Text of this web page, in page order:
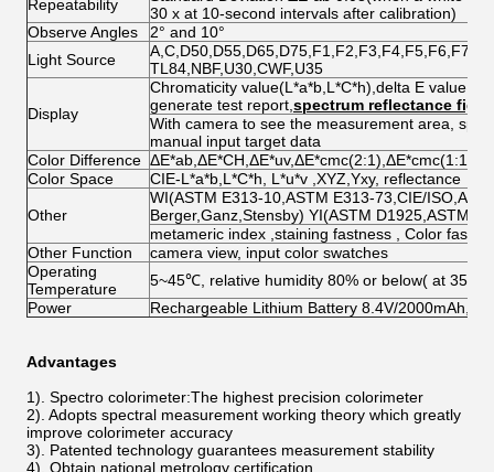
Repeatability
30 x at 10-second intervals after calibration)
Observe Angles
2° and 10°
Light Source
TL84,NBF,U30,CWF,U35
Display
Chromaticity value(L*a*b,L*C*h),delta E
generate test report, spectrum reflectance
With camera to see the measurement area,
manual input target data
Color Difference
Color Space
CIE-L*a*b,L*C*h, L*u*v ,XYZ,Yxy, reflectance
Other
WI(ASTM E313-10,ASTM E313-73,CIE/
Berger,Ganz,Stensby) YI(ASTM D1925,ASTM
metameric index ,staining fastness , Color
Other Function
camera view, input color swatches
Operating
Temperature
5~45℃, relative humidity 80% or below( at 35°C
Power
Rechargeable Lithium Battery 8.4V/2000mAh,
Advantages
1). Spectro colorimeter:The highest precision colorimeter
2). Adopts spectral measurement working theory which greatly
improve colorimeter accuracy
3). Patented technology guarantees measurement stability
4). Obtain national metrology certification